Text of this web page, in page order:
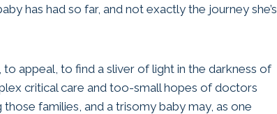
has had so far, and not exactly the journey she’s
appeal, to find a sliver of light in the darkness of
critical care and too-small hopes of doctors
families, and a trisomy baby may, as one